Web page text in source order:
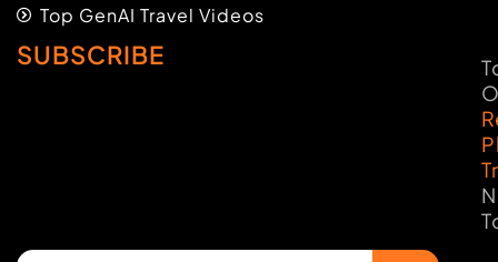
Top GenAI Travel Videos
SUBSCRIBE